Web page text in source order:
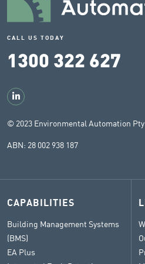
CALL US TODAY
1300 322 627
© 2023 Environmental Automation
ABN: 28 002 938 187
CAPABILITIES
Building Management Systems
(BMS)
EA Plus